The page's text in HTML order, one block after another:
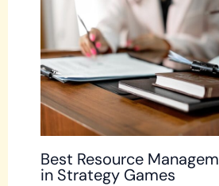
Best Resource
in Strategy Games